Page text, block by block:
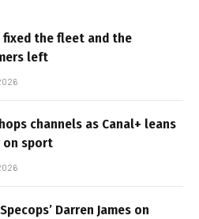
fixed the fleet and the
left
channels as Canal+ leans
on sport
Darren James on